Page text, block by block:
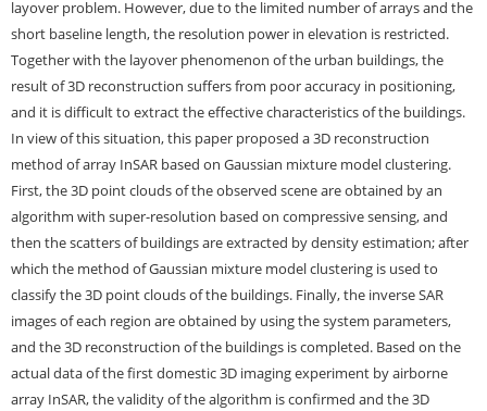
layover problem. However, due to the limited number of arrays and the
short baseline length, the resolution power in elevation is restricted.
Together with the layover phenomenon of the urban buildings, the
result of 3D reconstruction suffers from poor accuracy in positioning,
and it is difficult to extract the effective characteristics of the buildings.
In view of this situation, this paper proposed a 3D reconstruction
method of array InSAR based on Gaussian mixture model clustering.
First, the 3D point clouds of the observed scene are obtained by an
algorithm with super-resolution based on compressive sensing, and
then the scatters of buildings are extracted by density estimation; after
which the method of Gaussian mixture model clustering is used to
classify the 3D point clouds of the buildings. Finally, the inverse SAR
images of each region are obtained by using the system parameters,
and the 3D reconstruction of the buildings is completed. Based on the
actual data of the first domestic 3D imaging experiment by airborne
array InSAR, the validity of the algorithm is confirmed and the 3D